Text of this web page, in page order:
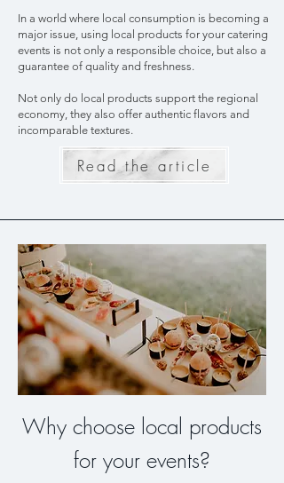
In a world where local consumption is becoming a
major issue, using local products for your catering
events is not only a responsible choice, but also a
guarantee of quality and freshness.
Not only do local products support the regional
economy, they also offer authentic flavors and
incomparable textures.
Read the article
Why choose local products
for your events?